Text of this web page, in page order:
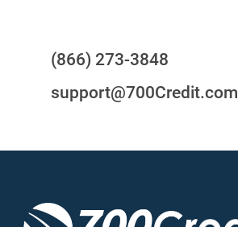
(866) 273-3848
support@700Credit.com